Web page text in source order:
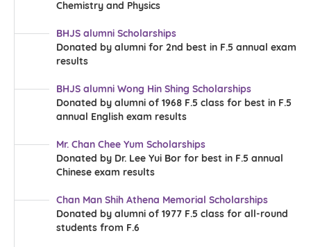
Chemistry and Physics
BHJS alumni Scholarships
Donated by alumni for 2nd best in F.5 annual exam
results
BHJS alumni Wong Hin Shing Scholarships
Donated by alumni of 1968 F.5 class for best in F.5
annual English exam results
Mr. Chan Chee Yum Scholarships
Donated by Dr. Lee Yui Bor for best in F.5 annual
Chinese exam results
Chan Man Shih Athena Memorial Scholarships
Donated by alumni of 1977 F.5 class for all-round
students from F.6